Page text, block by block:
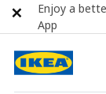
Enjoy a
App